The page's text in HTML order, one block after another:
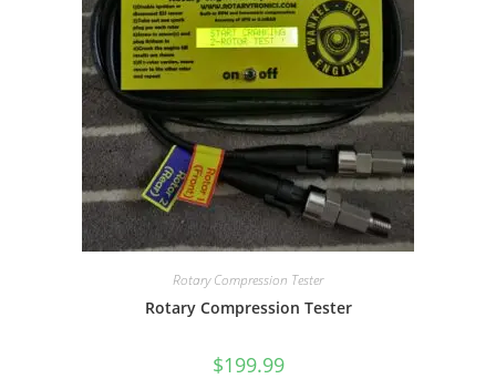
Rotary Compression Tester
Rotary Compression Tester
$199.99